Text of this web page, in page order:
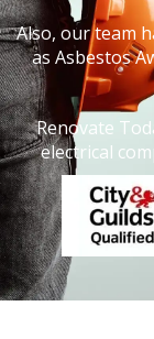
Also, our team
as Asbestos
Renovate
electrical